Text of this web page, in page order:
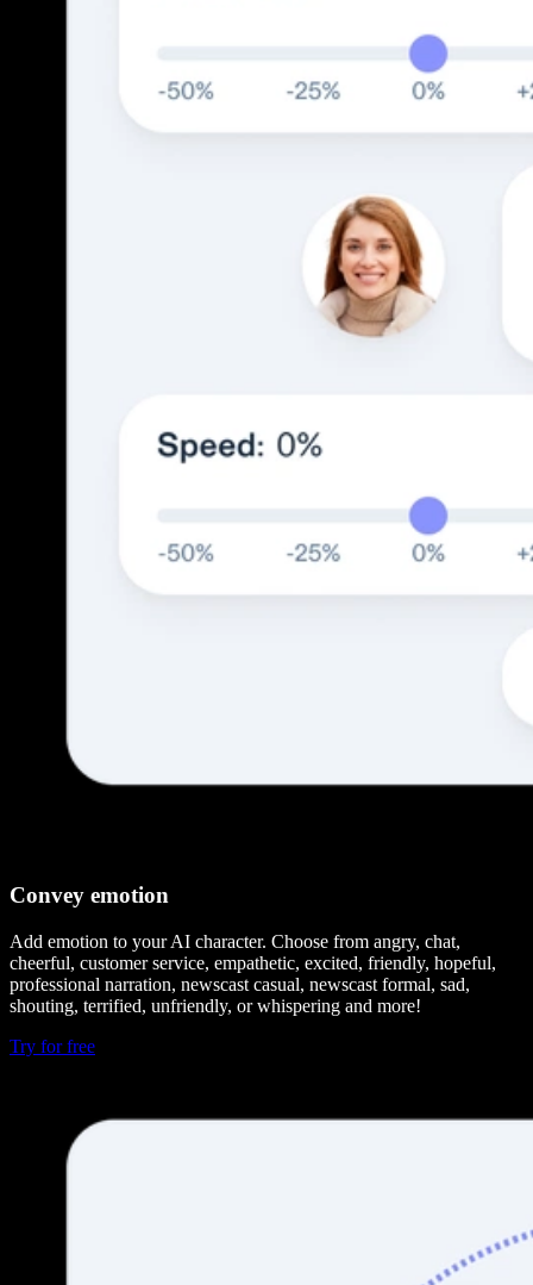
Convey emotion
Add emotion to your AI character. Choose from angry, chat,
cheerful, customer service, empathetic, excited, friendly, hopeful,
professional narration, newscast casual, newscast formal, sad,
shouting, terrified, unfriendly, or whispering and more!
Try for free